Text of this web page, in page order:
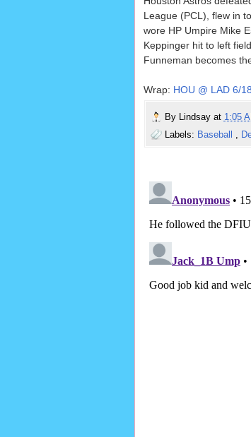
League (PCL), flew in
wore HP Umpire Mike
Keppinger hit to left
Funneman becomes
Wrap: HOU @ LAD 6/
By Lindsay at 1:05
Labels: Baseball ,